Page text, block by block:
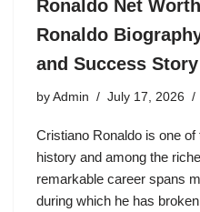
Ronaldo Net
Ronaldo
and Success Story
by Admin July 17, 2026
Cristiano Ronaldo is one
history and among the
remarkable career spans
during which he has